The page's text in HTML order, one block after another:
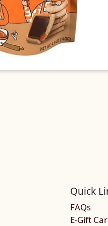
Quick
FAQs
E-Gift